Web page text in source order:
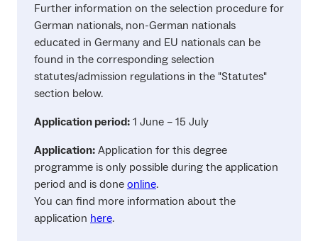
Further information on the selection procedure for
German nationals, non-German nationals
educated in Germany and EU nationals can be
found in the corresponding selection
statutes/admission regulations in the "Statutes"
section below.
Application period: 1 June – 15 July
Application: Application for this degree
programme is only possible during the application
period and is done online.
You can find more information about the
application here.